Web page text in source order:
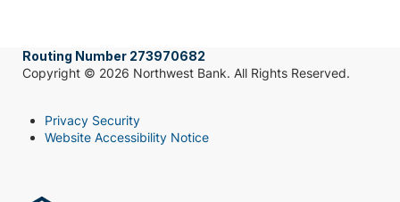
Routing Number 273970682
Copyright © 2026 Northwest Bank. All Rights Reserved.
Privacy Security
Website Accessibility Notice